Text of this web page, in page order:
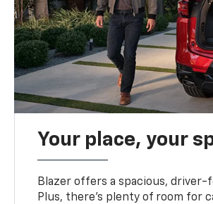
Your place, your
Blazer offers a spacious,
Plus, there’s plenty of room for